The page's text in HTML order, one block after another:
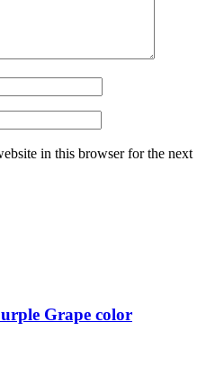
in this browser for the next
Grape color